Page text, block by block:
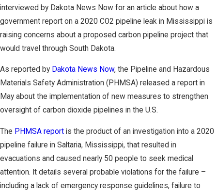
interviewed by Dakota News Now for an article about how a
government report on a 2020 CO2 pipeline leak in Mississippi is
raising concerns about a proposed carbon pipeline project that
would travel through South Dakota.
As reported by Dakota News Now, the Pipeline and Hazardous
Materials Safety Administration (PHMSA) released a report in
May about the implementation of new measures to strengthen
oversight of carbon dioxide pipelines in the U.S.
The PHMSA report is the product of an investigation into a 2020
pipeline failure in Saltaria, Mississippi, that resulted in
evacuations and caused nearly 50 people to seek medical
attention. It details several probable violations for the failure –
including a lack of emergency response guidelines, failure to